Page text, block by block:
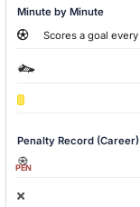
Minute by Minute
Scores a goal every
Penalty Record (Career)
PEN